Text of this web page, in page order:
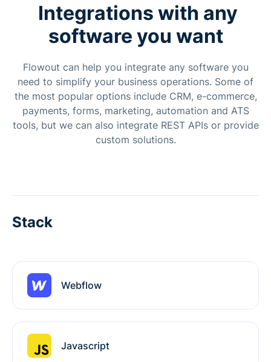
Integrations with any
software you want
Flowout can help you integrate any software you
need to simplify your business operations. Some of
the most popular options include CRM, e-commerce,
payments, forms, marketing, automation and ATS
tools, but we can also integrate REST APIs or provide
custom solutions.
Stack
Webflow
Javascript